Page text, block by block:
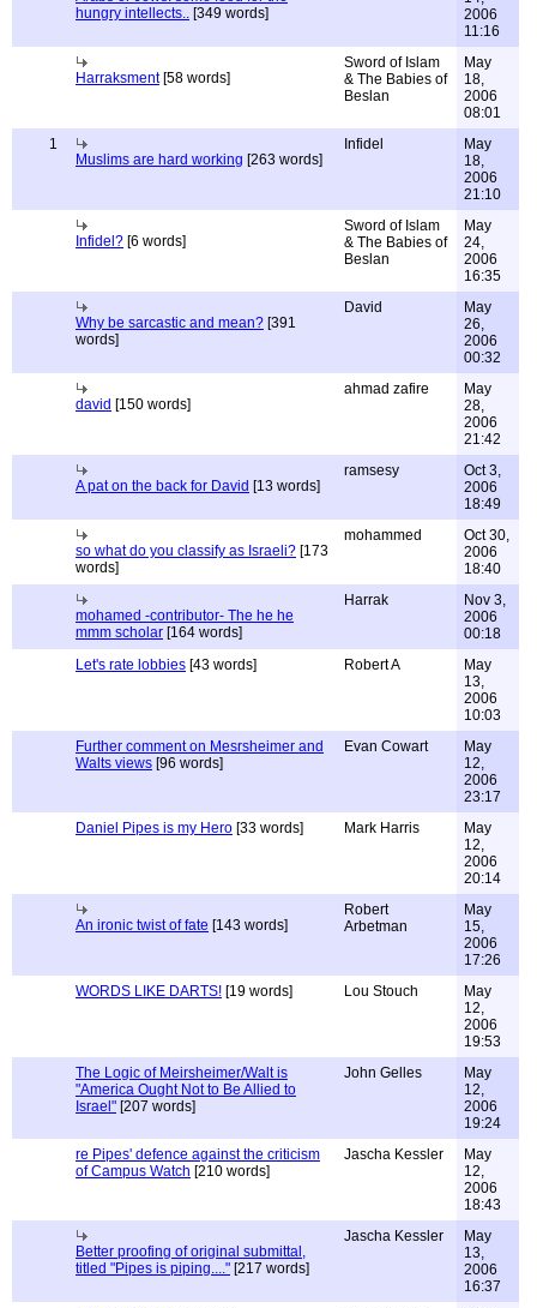
hungry intellects.. [349 words]
2006
11:16
Harraksment[58 words]
Sword of Islam
& The Babies of
Beslan
May
18,
2006
08:01
1
Muslims are hard working [263 words]
Infidel
May
18,
2006
21:10
Infidel? [6 words]
Sword of Islam
& The Babies of
Beslan
May
24,
2006
16:35
Why be sarcastic and mean? [391
words]
David
May
26,
2006
00:32
david [150 words]
ahmad zafire
May
28,
2006
21:42
A pat on the back for David [13 words]
ramsesy
Oct 3,
2006
18:49
so what do you classify as Israeli? [173
words]
mohammed
Oct 30,
2006
18:40
mohamed -contributor- The he he
mmm scholar [164 words]
Harrak
Nov 3,
2006
00:18
Let's rate lobbies [43 words] Robert A
May
13,
2006
10:03
Further comment on Mesrsheimer and
Walts views [96 words]
Evan Cowart
May
12,
2006
23:17
Daniel Pipes is my Hero [33 words] Mark Harris
May
12,
2006
20:14
An ironic twist of fate [143 words]
Robert
Arbetman
May
15,
2006
17:26
WORDS LIKE DARTS! [19 words] Lou Stouch
May
12,
2006
19:53
The Logic of Meirsheimer/Walt is
"America Ought Not to Be Allied to
Israel" [207 words]
John Gelles
May
12,
2006
19:24
re Pipes' defence against the criticism
of Campus Watch [210 words]
Jascha Kessler
May
12,
2006
18:43
Better proofing of original submittal,
titled "Pipes is piping...." [217 words]
Jascha Kessler
May
13,
2006
16:37